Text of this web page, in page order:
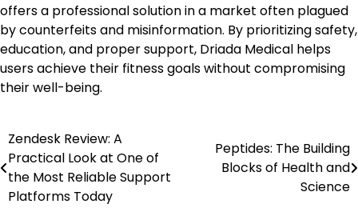
offers a professional solution in a market often plagued
by counterfeits and misinformation. By prioritizing safety,
education, and proper support, Driada Medical helps
users achieve their fitness goals without compromising
their well-being.
Post
navigation
Zendesk Review: A
Practical Look at One of
the Most Reliable Support
Platforms Today
Peptides: The Building
Blocks of Health and
Science